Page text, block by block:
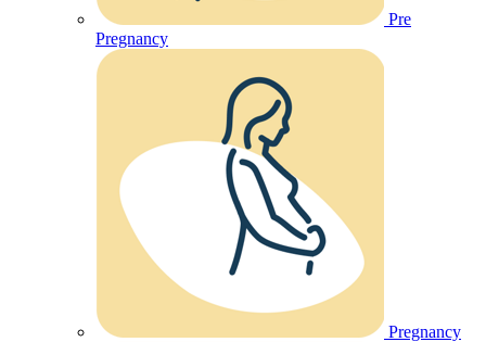
Pre
Pregnancy
Pregnancy